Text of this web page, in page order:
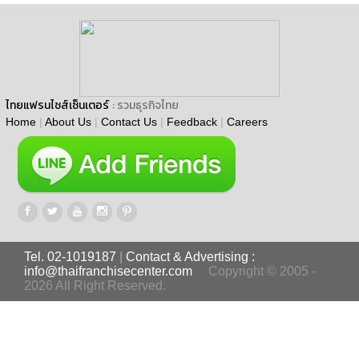
ไทยแฟรนไชส์เซ็นเตอร์ : รวมธุรกิจไทย
Home | About Us | Contact Us | Feedback | Careers
Tel. 02-1019187
Contact & Advertising :
info@thaifranchisecenter.com
Copyright © 2005 -
2026 All Right Reserved.